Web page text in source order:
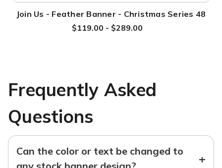
Join Us - Feather Banner - Christmas Series 48
$119.00 - $289.00
Frequently Asked
Questions
Can the color or text be changed to
+